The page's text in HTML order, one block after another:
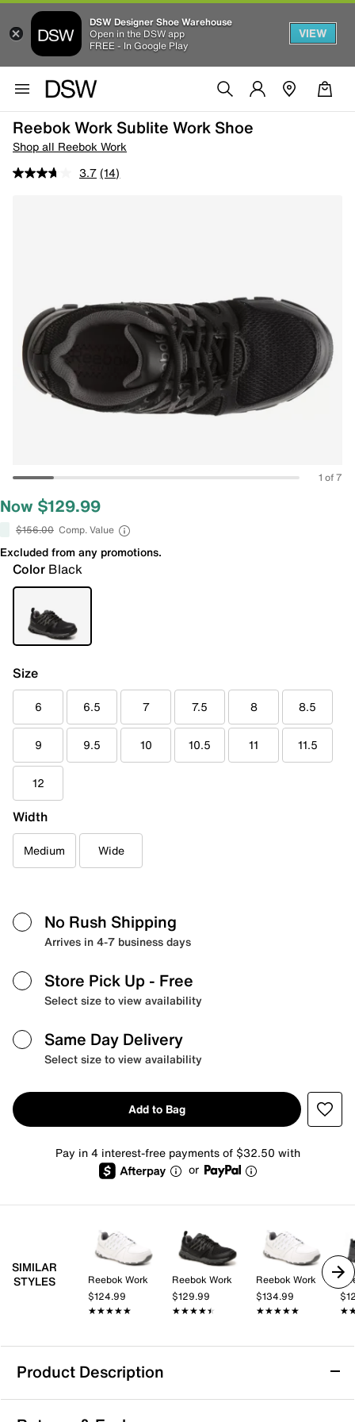
DSW Designer Shoe Warehouse
Open in the DSW app
FREE - In Google Play
VIEW
Reebok Work Sublite Work Shoe
Shop all Reebok Work
3.7 (14)
1 of 7
Now $129.99
$156.00 Comp. Value
Excluded from any promotions.
Color Black
Size
6 6.5 7 7.5 8 8.5
9 9.5 10 10.5 11 11.5
12
Width
Medium Wide
No Rush Shipping
Arrives in 4-7 business days
Store Pick Up - Free
Select size to view availability
Same Day Delivery
Select size to view availability
Add to Bag
Pay in 4 interest-free payments of $32.50 with
or
SIMILAR
STYLES
Reebok Work
$124.99
★★★★★
★★★★★
Reebok Work
$129.99
★★★★★
★★★★★
Reebok Work
$134.99
★★★★★
★★★★★
Product Description